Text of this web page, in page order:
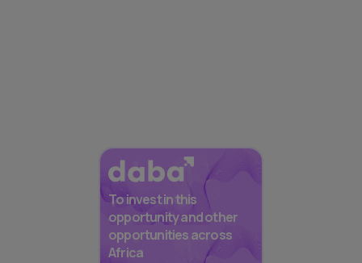
To invest in this
opportunity and other
opportunities across
Africa